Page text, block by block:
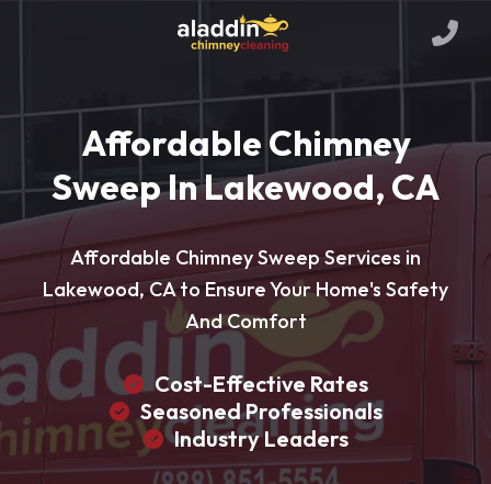
Affordable Chimney
Sweep In Lakewood, CA
Affordable Chimney Sweep Services in
Lakewood, CA to Ensure Your Home's Safety
And Comfort
Cost-Effective Rates
Seasoned Professionals
Industry Leaders